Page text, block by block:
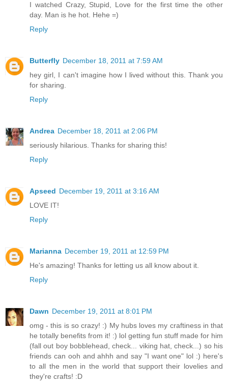
I watched Crazy, Stupid, Love for the first time the other
day. Man is he hot. Hehe =)
Reply
Butterfly December 18, 2011 at 7:59 AM
hey girl, I can't imagine how I lived without this. Thank you
for sharing.
Reply
Andrea December 18, 2011 at 2:06 PM
seriously hilarious. Thanks for sharing this!
Reply
Apseed December 19, 2011 at 3:16 AM
LOVE IT!
Reply
Marianna December 19, 2011 at 12:59 PM
He's amazing! Thanks for letting us all know about it.
Reply
Dawn December 19, 2011 at 8:01 PM
omg - this is so crazy! :) My hubs loves my craftiness in that
he totally benefits from it! :) lol getting fun stuff made for him
(fall out boy bobblehead, check... viking hat, check...) so his
friends can ooh and ahhh and say "I want one" lol :) here's
to all the men in the world that support their lovelies and
they're crafts! :D